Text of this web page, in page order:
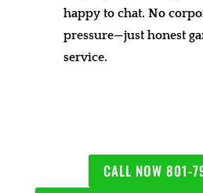
happy to chat. No
pressure—just honest
service.
CALL NOW 801-